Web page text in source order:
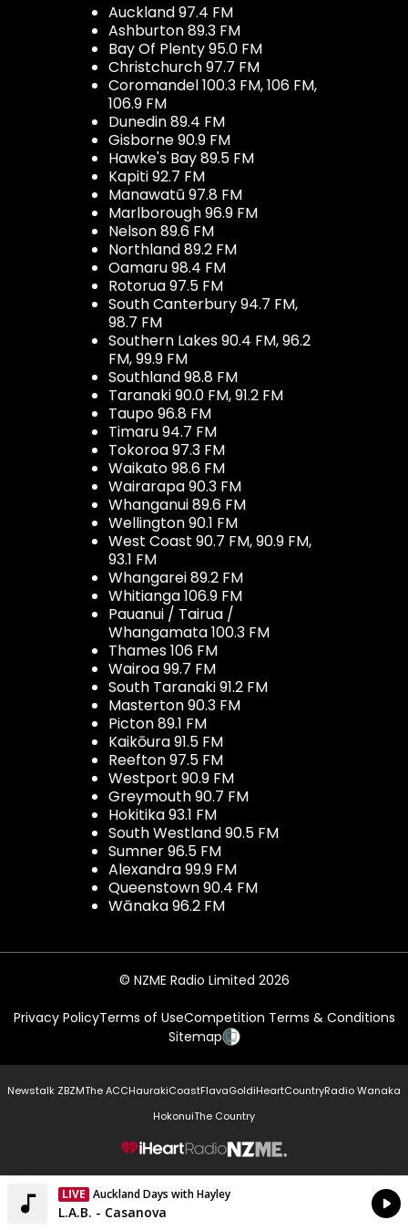
Auckland 97.4 FM
Ashburton 89.3 FM
Bay Of Plenty 95.0 FM
Christchurch 97.7 FM
Coromandel 100.3 FM, 106 FM,
106.9 FM
Dunedin 89.4 FM
Gisborne 90.9 FM
Hawke's Bay 89.5 FM
Kapiti 92.7 FM
Manawatū 97.8 FM
Marlborough 96.9 FM
Nelson 89.6 FM
Northland 89.2 FM
Oamaru 98.4 FM
Rotorua 97.5 FM
South Canterbury 94.7 FM,
98.7 FM
Southern Lakes 90.4 FM, 96.2
FM, 99.9 FM
Southland 98.8 FM
Taranaki 90.0 FM, 91.2 FM
Taupo 96.8 FM
Timaru 94.7 FM
Tokoroa 97.3 FM
Waikato 98.6 FM
Wairarapa 90.3 FM
Whanganui 89.6 FM
Wellington 90.1 FM
West Coast 90.7 FM, 90.9 FM,
93.1 FM
Whangarei 89.2 FM
Whitianga 106.9 FM
Pauanui / Tairua /
Whangamata 100.3 FM
Thames 106 FM
Wairoa 99.7 FM
South Taranaki 91.2 FM
Masterton 90.3 FM
Picton 89.1 FM
Kaikōura 91.5 FM
Reefton 97.5 FM
Westport 90.9 FM
Greymouth 90.7 FM
Hokitika 93.1 FM
South Westland 90.5 FM
Sumner 96.5 FM
Alexandra 99.9 FM
Queenstown 90.4 FM
Wānaka 96.2 FM
© NZME Radio Limited 2026
Privacy PolicyTerms of UseCompetition Terms & Conditions
Sitemap
Newstalk ZBZMThe ACCHaurakiCoastFlavaGoldiHeartCountryRadio Wanaka
HokonuiThe Country
NZME.
LIVE Auckland Days with Hayley
Currently On Air
L.A.B. - Casanova